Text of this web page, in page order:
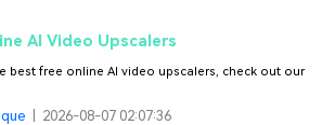
AI Video Upscalers
best free online AI video upscalers, check out our
2026-08-07 02:07:36